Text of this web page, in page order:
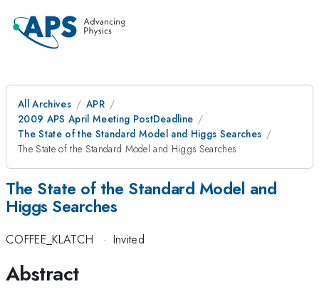
All Archives
APR
2009 APS April Meeting PostDeadline
The State of the Standard Model and Higgs Searches
The State of the Standard Model and Higgs Searches
The State of the Standard Model and
Higgs Searches
COFFEE_KLATCH · Invited
Abstract